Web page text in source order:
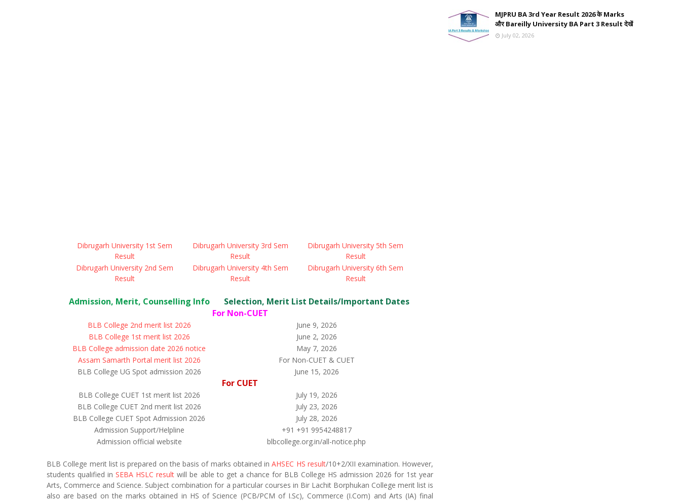
Dibrugarh University 1st Sem
Result
Dibrugarh University 3rd Sem
Result
Dibrugarh University 5th Sem
Result
Dibrugarh University 2nd Sem
Result
Dibrugarh University 4th Sem
Result
Dibrugarh University 6th Sem
Result
Admission, Merit, Counselling Info
Selection, Merit List Details/Important Dates
For Non-CUET
BLB College 2nd merit list 2026
June 9, 2026
BLB College 1st merit list 2026
June 2, 2026
BLB College admission date 2026 notice
May 7, 2026
Assam Samarth Portal merit list 2026
For Non-CUET & CUET
BLB College UG Spot admission 2026
June 15, 2026
For CUET
BLB College CUET 1st merit list 2026
July 19, 2026
BLB College CUET 2nd merit list 2026
July 23, 2026
BLB College CUET Spot Admission 2026
July 28, 2026
Admission Support/Helpline
+91 +91 9954248817
Admission official website
blbcollege.org.in/all-notice.php
BLB College merit list is prepared on the basis of marks obtained inAHSEC HS result/10+2/XII examination. However,
students qualified inSEBA HSLC result will be able to get a chance for BLB College HS admission 2026 for 1st year
Arts, Commerce and Science. Subject combination for a particular courses in Bir Lachit Borphukan College merit list is
also are based on the marks obtained in HS of Science (PCB/PCM of I.Sc), Commerce (I.Com) and Arts (IA) final
MJPRU BA 3rd Year Result 2026 के Marks
और Bareilly University BA Part 3 Result देखें
July 02, 2026